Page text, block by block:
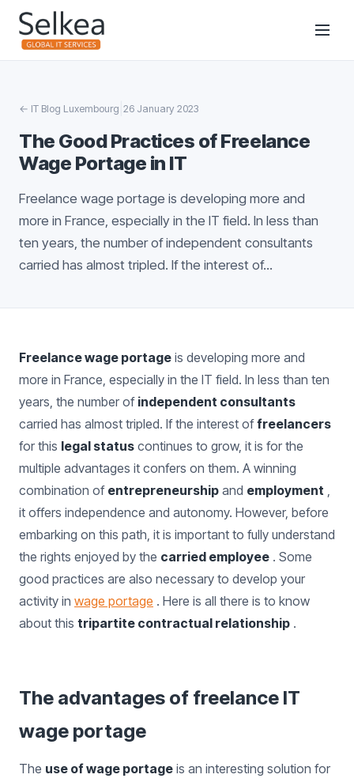
← IT Blog Luxembourg 26 January 2023
The Good Practices of Freelance
Wage Portage in IT
Freelance wage portage is developing more and
more in France, especially in the IT field. In less than
ten years, the number of independent consultants
carried has almost tripled. If the interest of...
Freelance wage portage is developing more and
more in France, especially in the IT field. In less than ten
years, the number of independent consultants
carried has almost tripled. If the interest offreelancers
for this legal status continues to grow, it is for the
multiple advantages it confers on them. A winning
combination of entrepreneurship and employment ,
it offers independence and autonomy. However, before
embarking on this path, it is important to fully understand
the rights enjoyed by the carried employee . Some
good practices are also necessary to develop your
activity in wage portage . Here is all there is to know
about this tripartite contractual relationship .
The advantages of freelance IT
wage portage
The use of wage portage is an interesting solution for